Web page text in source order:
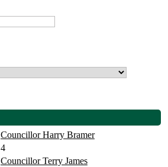
Councillor Harry Bramer
4
Councillor Terry James